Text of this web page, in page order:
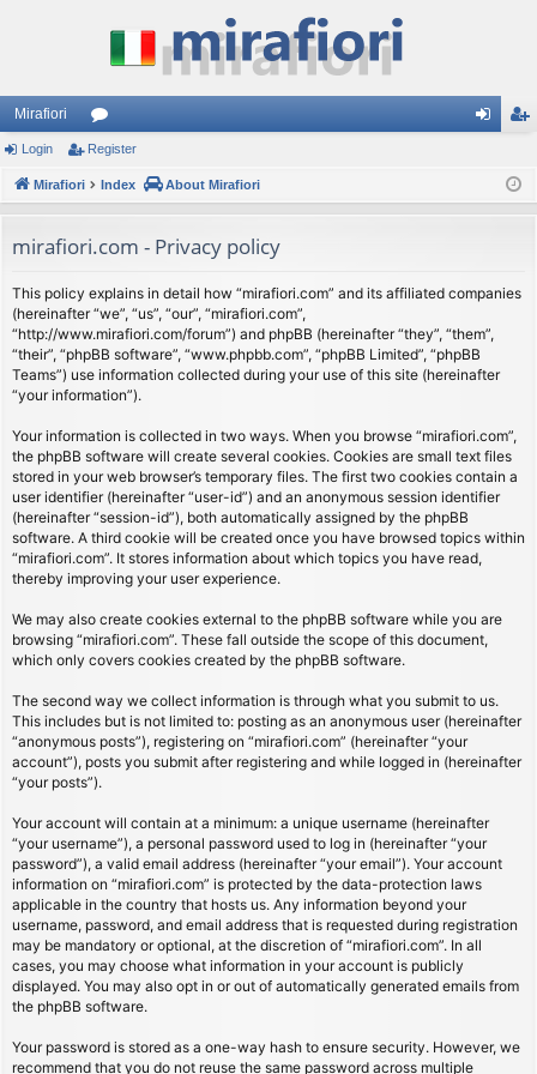
Mirafiori
or
u
s
ist
Login Register
Mirafiori Index About Mirafiori
mirafiori.com - Privacy policy
This policy explains in detail how “mirafiori.com” and its affiliated companies
(hereinafter “we”, “us”, “our”, “mirafiori.com”,
“http://www.mirafiori.com/forum”) and phpBB (hereinafter “they”, “them”,
“their”, “phpBB software”, “www.phpbb.com”, “phpBB Limited”, “phpBB
Teams”) use information collected during your use of this site (hereinafter
“your information”).
Your information is collected in two ways. When you browse “mirafiori.com”,
the phpBB software will create several cookies. Cookies are small text files
stored in your web browser’s temporary files. The first two cookies contain a
user identifier (hereinafter “user-id”) and an anonymous session identifier
(hereinafter “session-id”), both automatically assigned by the phpBB
software. A third cookie will be created once you have browsed topics within
“mirafiori.com”. It stores information about which topics you have read,
thereby improving your user experience.
We may also create cookies external to the phpBB software while you are
browsing “mirafiori.com”. These fall outside the scope of this document,
which only covers cookies created by the phpBB software.
The second way we collect information is through what you submit to us.
This includes but is not limited to: posting as an anonymous user (hereinafter
“anonymous posts”), registering on “mirafiori.com” (hereinafter “your
account”), posts you submit after registering and while logged in (hereinafter
“your posts”).
Your account will contain at a minimum: a unique username (hereinafter
“your username”), a personal password used to log in (hereinafter “your
password”), a valid email address (hereinafter “your email”). Your account
information on “mirafiori.com” is protected by the data-protection laws
applicable in the country that hosts us. Any information beyond your
username, password, and email address that is requested during registration
may be mandatory or optional, at the discretion of “mirafiori.com”. In all
cases, you may choose what information in your account is publicly
displayed. You may also opt in or out of automatically generated emails from
the phpBB software.
Your password is stored as a one-way hash to ensure security. However, we
recommend that you do not reuse the same password across multiple